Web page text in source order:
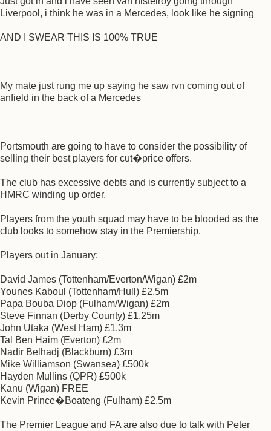
Liverpool, i think he was in a Mercedes, look like he signing
AND I SWEAR THIS IS 100% TRUE
My mate just rung me up saying he saw rvn coming out of
anfield in the back of a Mercedes
Portsmouth are going to have to consider the possibility of
selling their best players for cut�price offers.
The club has excessive debts and is currently subject to a
HMRC winding up order.
Players from the youth squad may have to be blooded as the
club looks to somehow stay in the Premiership.
Players out in January:
David James (Tottenham/Everton/Wigan) £2m
Younes Kaboul (Tottenham/Hull) £2.5m
Papa Bouba Diop (Fulham/Wigan) £2m
Steve Finnan (Derby County) £1.25m
John Utaka (West Ham) £1.3m
Tal Ben Haim (Everton) £2m
Nadir Belhadj (Blackburn) £3m
Mike Williamson (Swansea) £500k
Hayden Mullins (QPR) £500k
Kanu (Wigan) FREE
Kevin Prince�Boateng (Fulham) £2.5m
The Premier League and FA are also due to talk with Peter